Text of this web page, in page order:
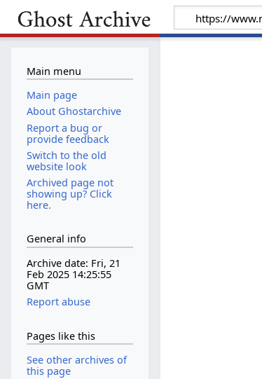
Main menu
Main page
About Ghostarchive
Report a bug or
provide feedback
Switch to the old
website look
Archived page not
showing up? Click
here.
General info
Archive date: Fri, 21
Feb 2025 14:25:55
GMT
Report abuse
Pages like this
See other archives of
this page